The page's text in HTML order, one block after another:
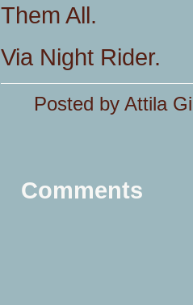
Them All.
Via Night Rider.
Posted by Attila
Comments